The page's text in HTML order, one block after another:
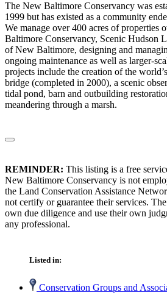
The New Baltimore Conservancy was
1999 but has existed as a community
We manage over 400 acres of properties
Baltimore Conservancy, Scenic Hudson
of New Baltimore, designing and
ongoing maintenance as well as larger-
projects include the creation of the
bridge (completed in 2000), a scenic
tidal pond, barn and outbuilding
meandering through a marsh.
REMINDER: This listing is a free
New Baltimore Conservancy is not
the Land Conservation Assistance
not certify or guarantee their services.
own due diligence and use their own
any professional.
Listed in:
Conservation Groups and